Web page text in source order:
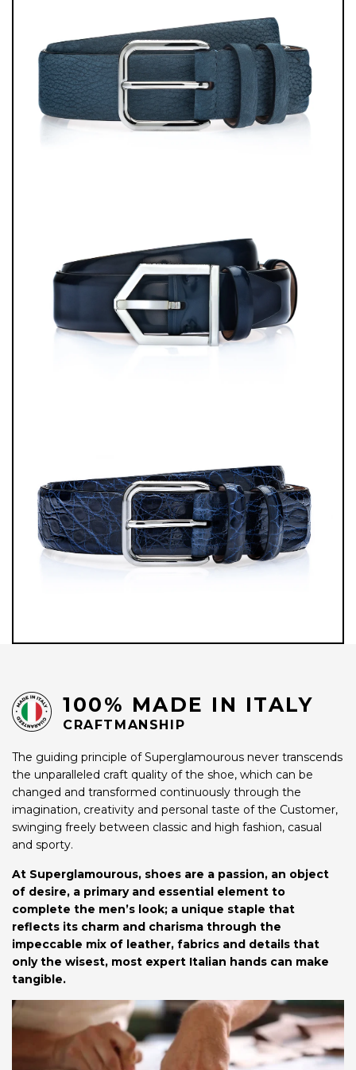
100% MADE IN ITALY
CRAFTMANSHIP
The guiding principle of Superglamourous never transcends
the unparalleled craft quality of the shoe, which can be
changed and transformed continuously through the
imagination, creativity and personal taste of the Customer,
swinging freely between classic and high fashion, casual
and sporty.
At Superglamourous, shoes are a passion, an object
of desire, a primary and essential element to
complete the men’s look; a unique staple that
reflects its charm and charisma through the
impeccable mix of leather, fabrics and details that
only the wisest, most expert Italian hands can make
tangible.